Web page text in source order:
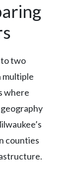
two
multiple
where
counties